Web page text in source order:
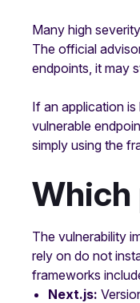
Many high
The official
endpoints, it may
If an application
vulnerable
simply using the
Which
The vulnerability
rely on do not
frameworks
Next.js: